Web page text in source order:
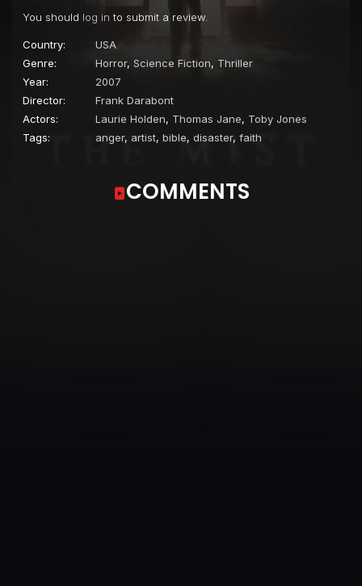
You should log in to submit a review.
Country:
USA
Genre:
Horror, Science Fiction, Thriller
Year:
2007
Director:
Frank Darabont
Actors:
Laurie Holden, Thomas Jane, Toby Jones
Tags:
anger, artist, bible, disaster, faith
COMMENTS